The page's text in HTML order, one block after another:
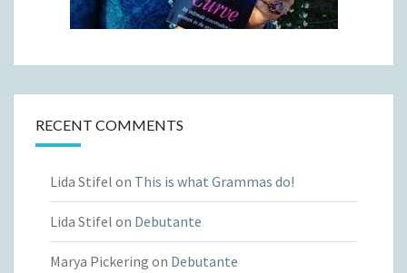
RECENT COMMENTS
Lida Stifel on This is what Grammas do!
Lida Stifel on Debutante
Marya Pickering on Debutante